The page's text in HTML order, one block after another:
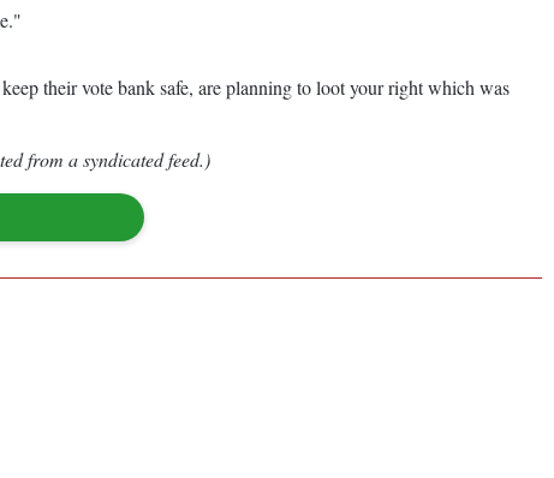
their vote bank safe, are planning to loot your right which was
from a syndicated feed.)